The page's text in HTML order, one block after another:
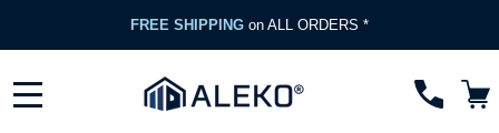
FREE SHIPPING on ALL ORDERS *